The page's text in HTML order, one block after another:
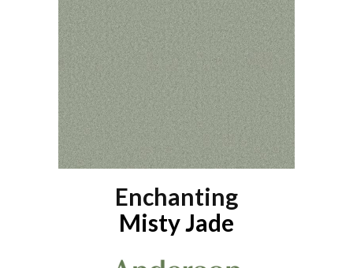
Enchanting
Misty Jade